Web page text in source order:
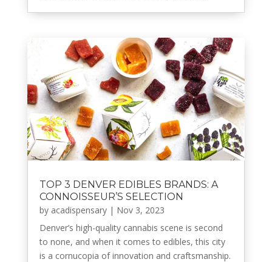
TOP 3 DENVER EDIBLES BRANDS: A
CONNOISSEUR’S SELECTION
by acadispensary| Nov 3, 2023
Denver’s high-quality cannabis scene is second
to none, and when it comes to edibles, this city
is a cornucopia of innovation and craftsmanship.